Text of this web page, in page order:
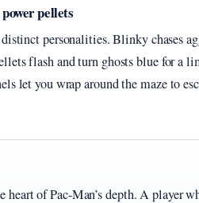
pellets
distinct personalities. Blinky chases
flash and turn ghosts blue for a
let you wrap around the maze to
of Pac-Man’s depth. A player